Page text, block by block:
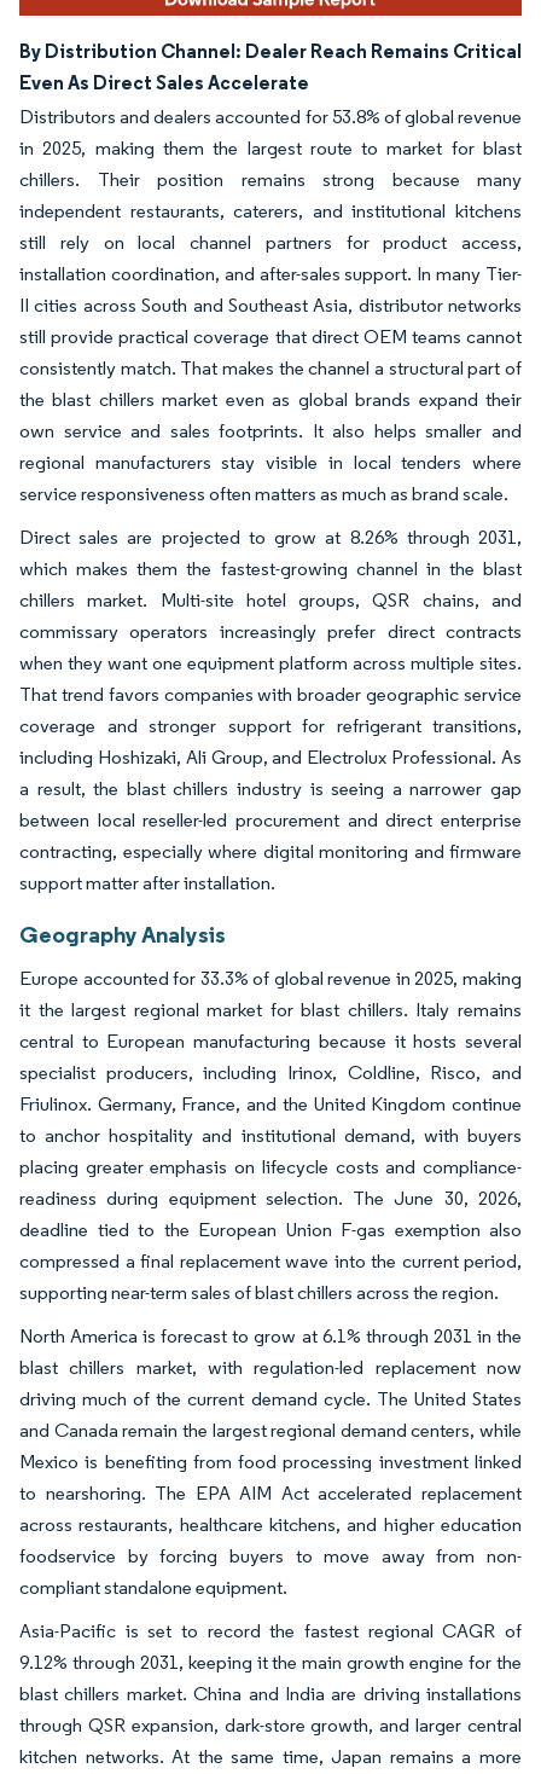
By Distribution Channel: Dealer Reach Remains Critical
Even As Direct Sales Accelerate
Distributors and dealers accounted for 53.8% of global revenue
in 2025, making them the largest route to market for blast
chillers. Their position remains strong because many
independent restaurants, caterers, and institutional kitchens
still rely on local channel partners for product access,
installation coordination, and after-sales support. In many Tier-
II cities across South and Southeast Asia, distributor networks
still provide practical coverage that direct OEM teams cannot
consistently match. That makes the channel a structural part of
the blast chillers market even as global brands expand their
own service and sales footprints. It also helps smaller and
regional manufacturers stay visible in local tenders where
service responsiveness often matters as much as brand scale.
Direct sales are projected to grow at 8.26% through 2031,
which makes them the fastest-growing channel in the blast
chillers market. Multi-site hotel groups, QSR chains, and
commissary operators increasingly prefer direct contracts
when they want one equipment platform across multiple sites.
That trend favors companies with broader geographic service
coverage and stronger support for refrigerant transitions,
including Hoshizaki, Ali Group, and Electrolux Professional. As
a result, the blast chillers industry is seeing a narrower gap
between local reseller-led procurement and direct enterprise
contracting, especially where digital monitoring and firmware
support matter after installation.
Geography Analysis
Europe accounted for 33.3% of global revenue in 2025, making
it the largest regional market for blast chillers. Italy remains
central to European manufacturing because it hosts several
specialist producers, including Irinox, Coldline, Risco, and
Friulinox. Germany, France, and the United Kingdom continue
to anchor hospitality and institutional demand, with buyers
placing greater emphasis on lifecycle costs and compliance-
readiness during equipment selection. The June 30, 2026,
deadline tied to the European Union F-gas exemption also
compressed a final replacement wave into the current period,
supporting near-term sales of blast chillers across the region.
North America is forecast to grow at 6.1% through 2031 in the
blast chillers market, with regulation-led replacement now
driving much of the current demand cycle. The United States
and Canada remain the largest regional demand centers, while
Mexico is benefiting from food processing investment linked
to nearshoring. The EPA AIM Act accelerated replacement
across restaurants, healthcare kitchens, and higher education
foodservice by forcing buyers to move away from non-
compliant standalone equipment.
Asia-Pacific is set to record the fastest regional CAGR of
9.12% through 2031, keeping it the main growth engine for the
blast chillers market. China and India are driving installations
through QSR expansion, dark-store growth, and larger central
kitchen networks. At the same time, Japan remains a more